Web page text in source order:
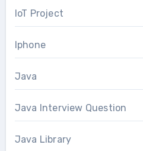
IoT Project
Iphone
Java
Java Interview Question
Java Library